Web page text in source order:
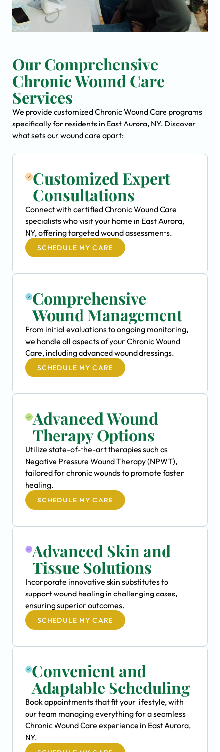
Our Comprehensive
Chronic Wound Care
Services
We provide customized Chronic Wound Care programs
specifically for residents in East Aurora, NY. Discover
what sets our wound care apart:
Customized Expert
Consultations
Connect with certified Chronic Wound Care
specialists who visit your home in East Aurora,
NY, offering targeted wound assessments.
SCHEDULE MY CARE
Comprehensive
Wound Management
From initial evaluations to ongoing monitoring,
we handle all aspects of your Chronic Wound
Care, including advanced wound dressings.
SCHEDULE MY CARE
Advanced Wound
Therapy Options
Utilize state-of-the-art therapies such as
Negative Pressure Wound Therapy (NPWT),
tailored for chronic wounds to promote faster
healing.
SCHEDULE MY CARE
Advanced Skin and
Tissue Solutions
Incorporate innovative skin substitutes to
support wound healing in challenging cases,
ensuring superior outcomes.
SCHEDULE MY CARE
Convenient and
Adaptable Scheduling
Book appointments that fit your lifestyle, with
our team managing everything for a seamless
Chronic Wound Care experience in East Aurora,
NY.